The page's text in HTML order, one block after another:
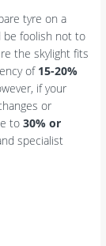
tyre on a
be foolish not to
the skylight fits
of 15-20%
if your
or
to30% or
specialist